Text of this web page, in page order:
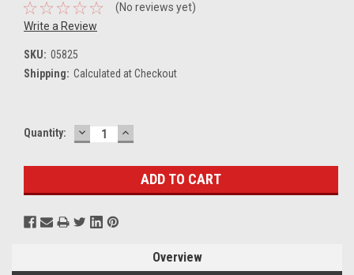
(No reviews yet)
Write a Review
SKU: 05825
Shipping: Calculated at Checkout
Current
Quantity: DECREASE
QUANTITY:
INCREASE
QUANTITY:
Overview